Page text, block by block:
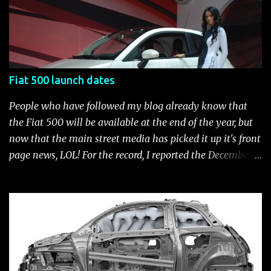
available for the new Fiat 500. Enjoy!* Fiat500USA-Fiat
500 Accessories by Fiat500USA Contact your Fiat Studio
for more information! *Update: The 2013 Fiat 500 and
500 Abarth Accessories catalog is out! View it here.
Fiat 500 launch dates
People who have followed my blog already know that
the Fiat 500 will be available at the end of the year, but
now that the main street media has picked it up it's front
page news, LOL! For the record, I reported the December
Click to enlarge The US launch dates for the various
models of the Fiat 500 are: New 2024 Fiat 500e : Launch
2023 LA Auto Show. Available first part (quarter) of 2024.
See this Link Launch pushed to December 5, 2023 due to